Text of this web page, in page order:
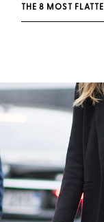
THE 8 MOST